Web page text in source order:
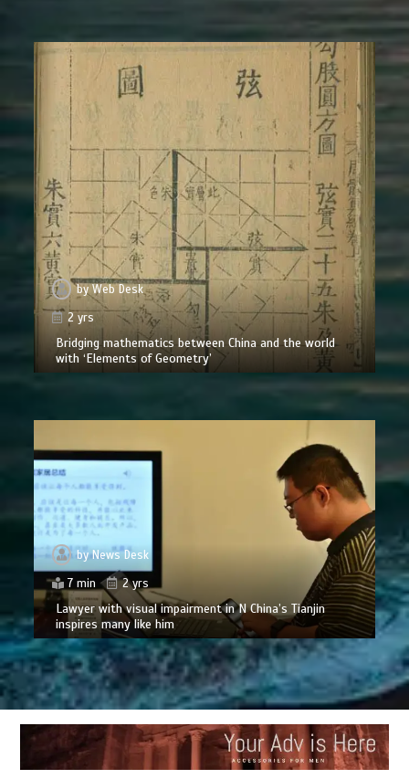
byWeb Desk
2 yrs
Bridging mathematics between China and the world
with ‘Elements of Geometry’
byNews Desk
7 min
2 yrs
Lawyer with visual impairment in N China’s Tianjin
inspires many like him